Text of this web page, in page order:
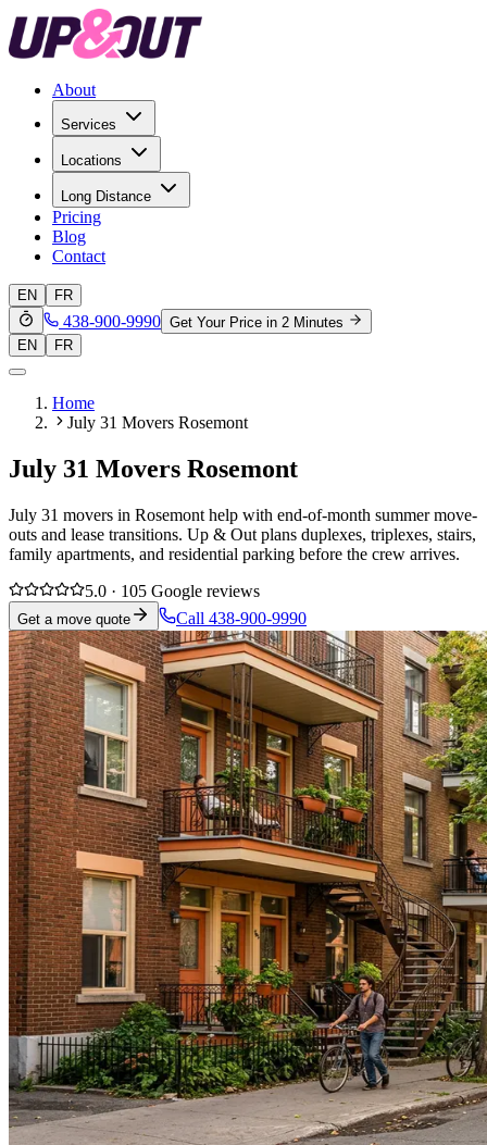
About
Services
Locations
Long Distance
Pricing
Blog
Contact
EN FR
438-900-9990 Get Your Price in 2 Minutes
EN
FR
Home
July 31 Movers Rosemont
July 31 Movers Rosemont
July 31 movers in Rosemont help with end-of-month summer move-
outs and lease transitions. Up & Out plans duplexes, triplexes, stairs,
family apartments, and residential parking before the crew arrives.
5.0 · 105 Google reviews
Get a move quote Call 438-900-9990